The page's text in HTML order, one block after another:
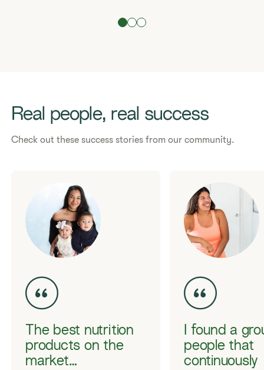
Real people, real success
Check out these success stories from our community.
The best nutrition
products on the
market…
I found a
people that
continuously